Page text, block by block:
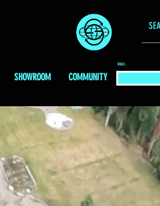
SHOWROOM COMMUNITY
EMAIL